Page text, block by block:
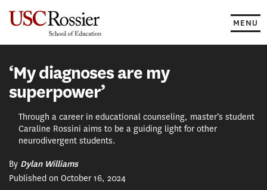
MENU
‘My diagnoses are my
superpower’
Through a career in educational counseling, master’s student
Caraline Rossini aims to be a guiding light for other
neurodivergent students.
By Dylan Williams
Published on October 16, 2024